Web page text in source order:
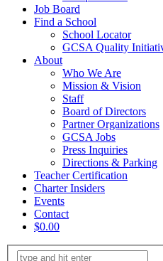
Job Board
Find a School
School Locator
GCSA Quality
About
Who We Are
Mission & Vision
Staff
Board of Directors
Partner Organizations
GCSA Jobs
Press Inquiries
Directions & Parking
Teacher Certification
Charter Insiders
Events
Contact
$0.00